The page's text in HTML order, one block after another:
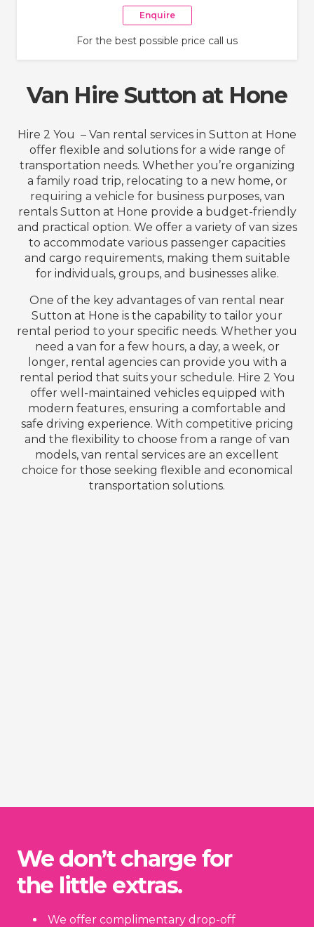
Enquire
For the best possible price call us
Van Hire Sutton at Hone
Hire 2 You – Van rental services in Sutton at Hone
offer flexible and solutions for a wide range of
transportation needs. Whether you’re organizing
a family road trip, relocating to a new home, or
requiring a vehicle for business purposes, van
rentals Sutton at Hone provide a budget-friendly
and practical option. We offer a variety of van sizes
to accommodate various passenger capacities
and cargo requirements, making them suitable
for individuals, groups, and businesses alike.
One of the key advantages of van rental near
Sutton at Hone is the capability to tailor your
rental period to your specific needs. Whether you
need a van for a few hours, a day, a week, or
longer, rental agencies can provide you with a
rental period that suits your schedule. Hire 2 You
offer well-maintained vehicles equipped with
modern features, ensuring a comfortable and
safe driving experience. With competitive pricing
and the flexibility to choose from a range of van
models, van rental services are an excellent
choice for those seeking flexible and economical
transportation solutions.
We don’t charge for
the little extras.
We offer complimentary drop-off